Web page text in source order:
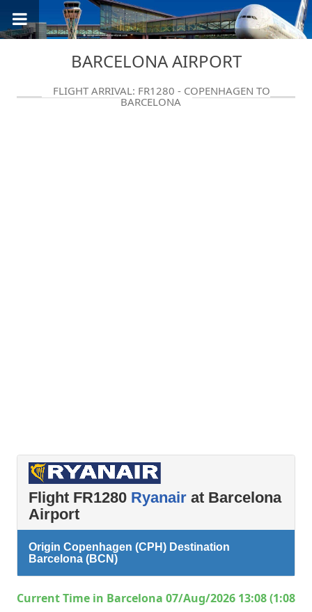
BARCELONA AIRPORT
FLIGHT ARRIVAL: FR1280 - COPENHAGEN TO
BARCELONA
Flight FR1280 Ryanair at Barcelona
Airport
Origin Copenhagen (CPH) Destination
Barcelona (BCN)
Current Time in Barcelona 07/Aug/2026 13:08 (1:08